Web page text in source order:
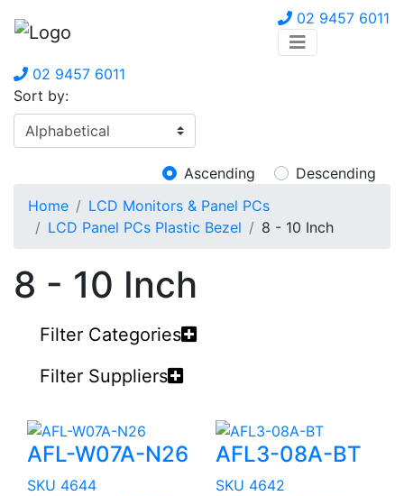
02 9457 6011
02 9457 6011
Sort by:
Ascending
Descending
Home
LCD Monitors & Panel PCs
LCD Panel PCs Plastic Bezel
8 - 10 Inch
8 - 10 Inch
Filter Categories
Filter Suppliers
AFL-W07A-N26
SKU 4644
AFL3-08A-BT
SKU 4642